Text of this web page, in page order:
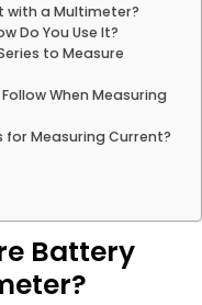
with a Multimeter?
Do You Use It?
to Measure
When Measuring
Measuring Current?
Battery